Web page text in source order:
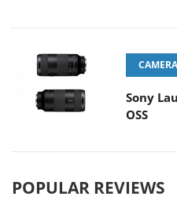
Sony
OSS
POPULAR REVIEWS